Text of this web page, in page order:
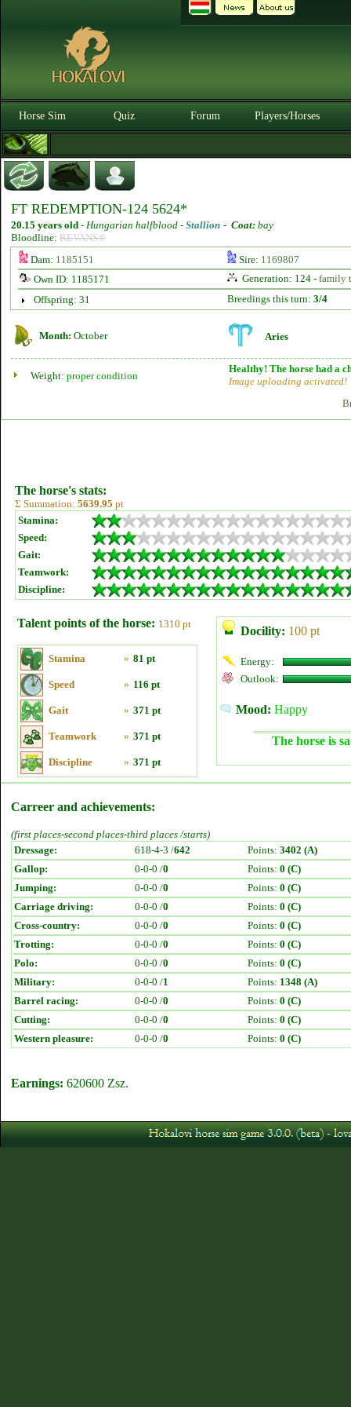
Horse Sim Quiz Forum Players/Horses
FT REDEMPTION-124 5624*
20.15 years old - Hungarian halfblood - Stallion - Coat: bay
Bloodline: REVANS®
Dam: 1185151 Sire: 1169807
Own ID: 1185171
Generation: 124 - family
Offspring: 31
Breedings this turn: 3/4
Month: October Aries
Weight: proper condition
Healthy! The horse had a
Image uploading activated!
The horse's stats:
Σ Summation: 5639.95 pt
Stamina:
Speed:
Gait:
Teamwork:
Discipline:
Talent points of the horse: 1310 pt
Stamina » 81 pt
Speed » 116 pt
Gait » 371 pt
Teamwork » 371 pt
Discipline » 371 pt
Docility: 100 pt
Energy:
Outlook:
Mood: Happy
The horse is
Carreer and achievements:
(first places-second places-third places /starts)
Dressage:
618-4-3 /642 Points: 3402 (A)
Gallop:
0-0-0 /0 Points: 0 (C)
Jumping:
0-0-0 /0 Points: 0 (C)
Carriage driving:
0-0-0 /0 Points: 0 (C)
Cross-country:
0-0-0 /0 Points: 0 (C)
Trotting:
0-0-0 /0 Points: 0 (C)
Polo:
0-0-0 /0 Points: 0 (C)
Military:
0-0-0 /1 Points: 1348 (A)
Barrel racing:
0-0-0 /0 Points: 0 (C)
Cutting:
0-0-0 /0 Points: 0 (C)
Western pleasure:
0-0-0 /0 Points: 0 (C)
Earnings: 620600 Zsz.